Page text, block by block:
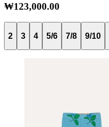
₩123,000.00
2 3 4 5/6 7/8 9/10